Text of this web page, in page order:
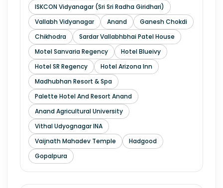
ISKCON Vidyanagar (Sri Sri Radha Giridhari)
Vallabh Vidyanagar
Anand
Ganesh Chokdi
Chikhodra
Sardar Vallabhbhai Patel House
Motel Sanvaria Regency
Hotel Blueivy
Hotel SR Regency
Hotel Arizona Inn
Madhubhan Resort & Spa
Palette Hotel And Resort Anand
Anand Agricultural University
Vithal Udyognagar INA
Vaijnath Mahadev Temple
Hadgood
Gopalpura